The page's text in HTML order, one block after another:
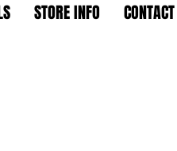
STORE INFO CONTACT